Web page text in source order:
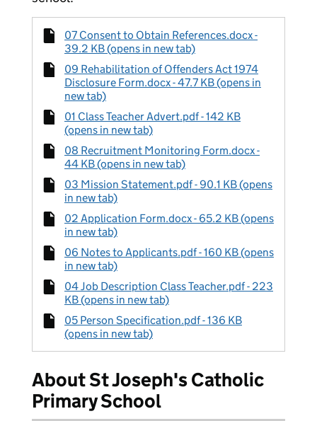
07 Consent to Obtain References.docx -
39.2 KB (opens in new tab)
09 Rehabilitation of Offenders Act 1974
Disclosure Form.docx - 47.7 KB (opens in
new tab)
01 Class Teacher Advert.pdf - 142 KB
(opens in new tab)
08 Recruitment Monitoring Form.docx -
44 KB (opens in new tab)
03 Mission Statement.pdf - 90.1 KB (opens
in new tab)
02 Application Form.docx - 65.2 KB (opens
in new tab)
06 Notes to Applicants.pdf - 160 KB (opens
in new tab)
04 Job Description Class Teacher.pdf - 223
KB (opens in new tab)
05 Person Specification.pdf - 136 KB
(opens in new tab)
About St Joseph's Catholic
Primary School